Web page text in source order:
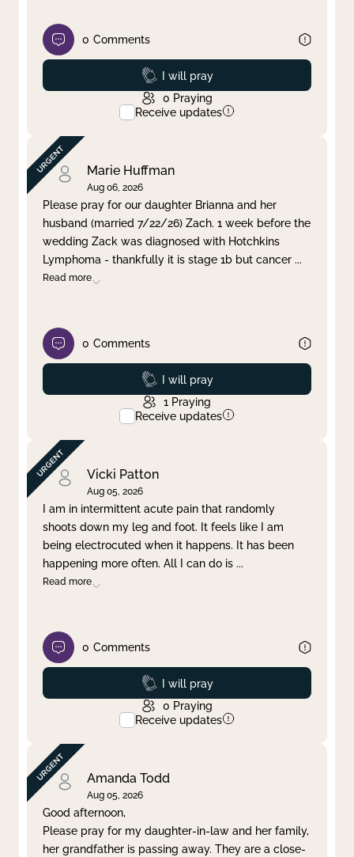
0 Comments
Prayed
I will pray
0 Praying
Receive updates
Marie Huffman
Aug 06, 2026
Please pray for our daughter Brianna and her
husband (married 7/22/26) Zach. 1 week before the
wedding Zack was diagnosed with Hotchkins
Lymphoma - thankfully it is stage 1b but cancer ...
Read more
0 Comments
Prayed
I will pray
1 Praying
Receive updates
Vicki Patton
Aug 05, 2026
I am in intermittent acute pain that randomly
shoots down my leg and foot. It feels like I am
being electrocuted when it happens. It has been
happening more often. All I can do is ...
Read more
0 Comments
Prayed
I will pray
0 Praying
Receive updates
Amanda Todd
Aug 05, 2026
Good afternoon,
Please pray for my daughter-in-law and her family,
her grandfather is passing away. They are a close-